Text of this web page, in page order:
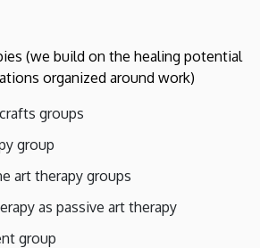
(we build on the healing potential
organized around work)
groups
group
art therapy groups
as passive art therapy
group